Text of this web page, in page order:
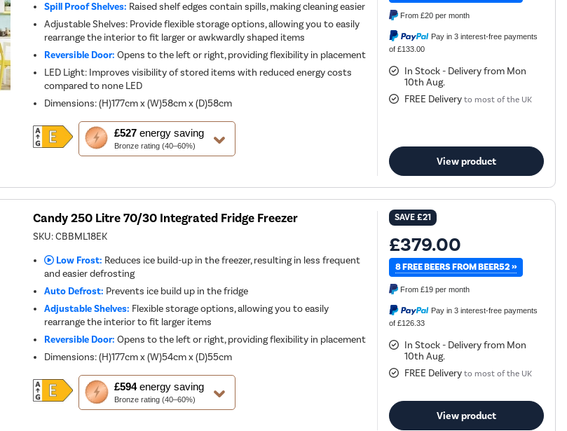
Spill Proof Shelves: Raised shelf edges contain spills, making cleaning easier
Adjustable Shelves: Provide flexible storage options, allowing you to easily
rearrange the interior to fit larger or awkwardly shaped items
Reversible Door: Opens to the left or right, providing flexibility in placement
LED Light: Improves visibility of stored items with reduced energy costs
compared to none LED
Dimensions:(H)177cm x (W)58cm x (D)58cm
£527energy saving
Bronze rating (40–60%)
This
action
will
From£20 per month
Pay in 3 interest-free payments
of £133.00
In Stock - Delivery from Mon
10th Aug.
FREE Delivery to most of the UK
View product
Candy 250 Litre 70/30 Integrated Fridge Freezer
SKU:CBBML18EK
Low Frost: Reduces ice build-up in the freezer, resulting in less frequent
and easier defrosting
Auto Defrost: Prevents ice build up in the fridge
Adjustable Shelves: Flexible storage options, allowing you to easily
rearrange the interior to fit larger items
Reversible Door: Opens to the left or right, providing flexibility in placement
Dimensions:(H)177cm x (W)54cm x (D)55cm
£594energy saving
Bronze rating (40–60%)
This
action
will
SAVE£21
£379.00
8 FREE BEERS FROM BEER52 »
From£19 per month
Pay in 3 interest-free payments
of £126.33
In Stock - Delivery from Mon
10th Aug.
FREE Delivery to most of the UK
View product